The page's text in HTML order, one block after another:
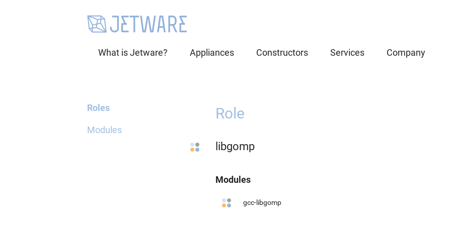
What is Jetware? Appliances Constructors Services Company
Roles
Modules
Role
libgomp
Modules
gcc-libgomp